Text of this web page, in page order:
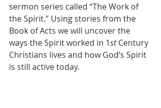
sermon series called “The Work of
the Spirit.” Using stories from the
Book of Acts we will uncover the
ways the Spirit worked in 1st Century
Christians lives and how God’s Spirit
is still active today.